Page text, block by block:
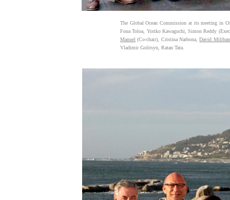
The Global Ocean Commission at its meeting in
Foua Toloa, Yoriko Kawaguchi, Simon Reddy
Manuel (Co-chair), Cristina Narbona,David
Vladimir Golitsyn, Ratan Tata.